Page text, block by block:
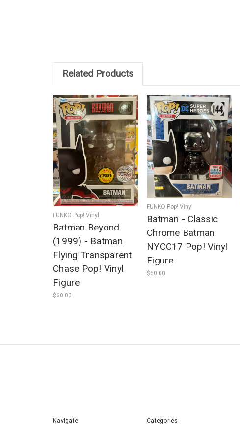
Related Products
FUNKO Pop! Vinyl
Batman Beyond
(1999) - Batman
Flying Transparent
Chase Pop! Vinyl
Figure
$60.00
FUNKO Pop! Vinyl
Batman - Classic
Chrome Batman
NYCC17 Pop! Vinyl
Figure
$60.00
Navigate Categories